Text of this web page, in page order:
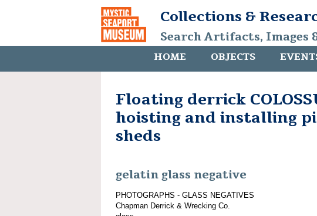
Collections &
Search Artifacts, Images
HOME OBJECTS
Floating derrick
hoisting and installing
sheds
gelatin glass negative
PHOTOGRAPHS - GLASS NEGATIVES
Chapman Derrick & Wrecking Co.